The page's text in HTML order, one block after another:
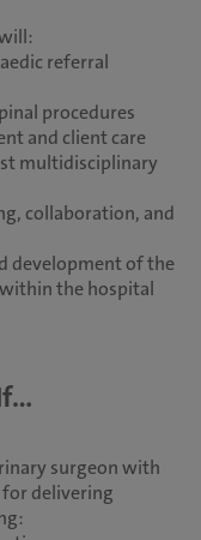
referral
procedures
and client care
multidisciplinary
collaboration, and
development of the
the hospital
surgeon with
for delivering